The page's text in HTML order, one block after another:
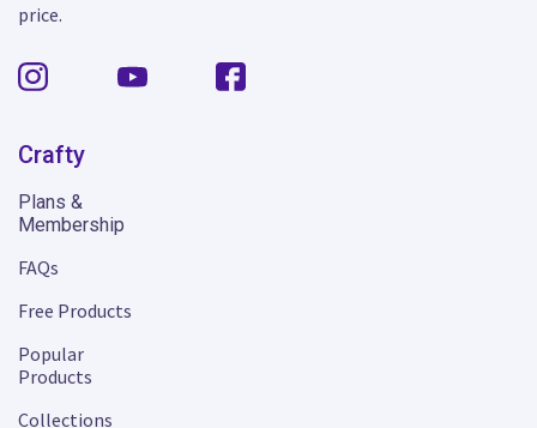
price.
Crafty
Plans &
Membership
FAQs
Free Products
Popular
Products
Collections